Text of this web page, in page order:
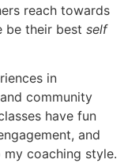
reach towards
be their best self
in
community
have fun
and
coaching style.